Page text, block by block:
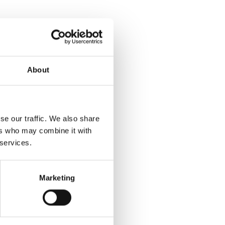
About
our traffic. We also share
who may combine it with
Marketing